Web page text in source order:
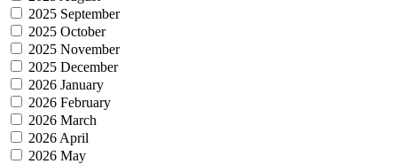
2025 September
2025 October
2025 November
2025 December
2026 January
2026 February
2026 March
2026 April
2026 May